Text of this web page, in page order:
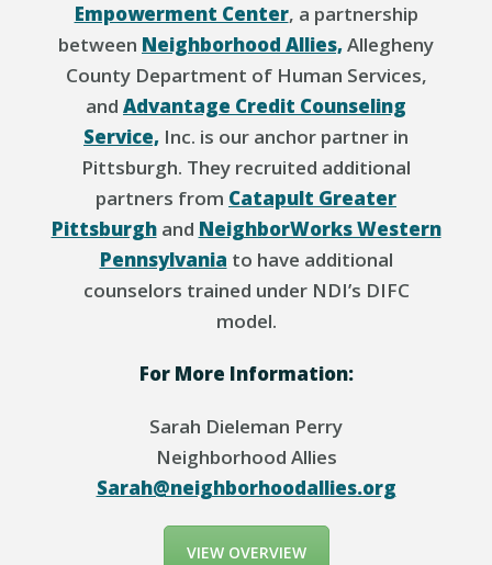
Empowerment Center, a partnership
between Neighborhood Allies,Allegheny
County Department of Human Services,
and Advantage Credit Counseling
Service, Inc. is our anchor partner in
Pittsburgh. They recruited additional
partners from Catapult Greater
Pittsburghand NeighborWorks Western
Pennsylvania to have additional
counselors trained under NDI’s DIFC
model.
For More Information:
Sarah Dieleman Perry
Neighborhood Allies
Sarah@neighborhoodallies.org
VIEW OVERVIEW